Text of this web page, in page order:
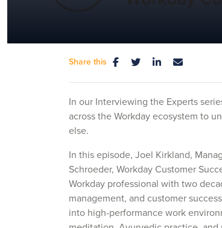
Share this
In our Interviewing the Experts
across the Workday ecosystem to
else.
In this episode, Joel Kirkland,
Schroeder, Workday Customer
Workday professional with two
management, and customer
into high-performance work